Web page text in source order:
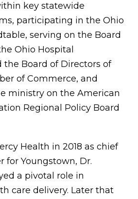
key statewide
participating in the Ohio
serving on the Board
Ohio Hospital
the Board of Directors of
of Commerce, and
ministry on the American
Regional Policy Board
Health in 2018 as chief
for Youngstown, Dr.
a pivotal role in
care delivery. Later that